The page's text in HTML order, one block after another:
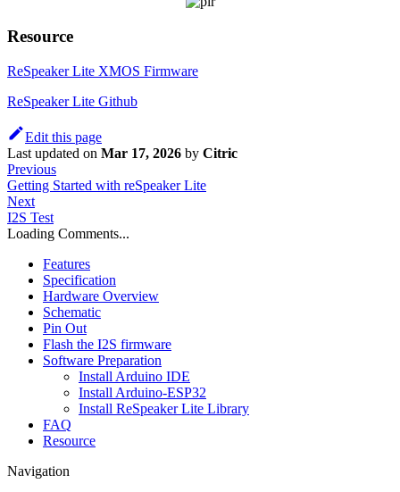
Resource
ReSpeaker Lite XMOS Firmware
ReSpeaker Lite Github
Edit this page
Last updated on Mar 17, 2026 by Citric
Previous
Getting Started with reSpeaker Lite
Next
I2S Test
Loading Comments...
Features
Specification
Hardware Overview
Schematic
Pin Out
Flash the I2S firmware
Software Preparation
Install Arduino IDE
Install Arduino-ESP32
Install ReSpeaker Lite Library
FAQ
Resource
Navigation